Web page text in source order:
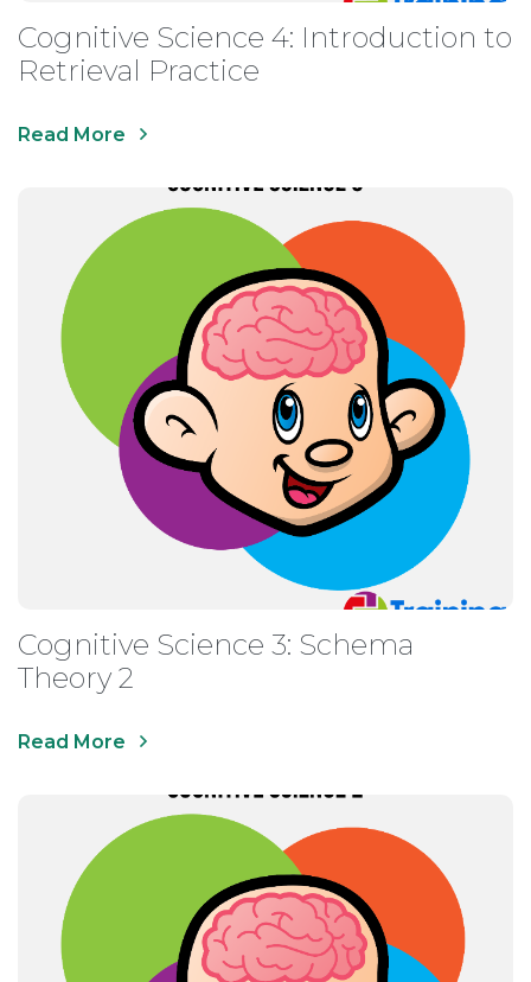
Cognitive Science 4: Introduction to
Retrieval Practice
Read More
Cognitive Science 3: Schema
Theory 2
Read More